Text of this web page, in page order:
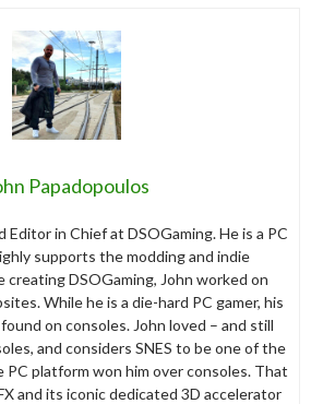
Papadopoulos
Editor in Chief at DSOGaming. He is a PC
supports the modding and indie
creating DSOGaming, John worked on
While he is a die-hard PC gamer, his
on consoles. John loved – and still
and considers SNES to be one of the
PC platform won him over consoles. That
and its iconic dedicated 3D accelerator